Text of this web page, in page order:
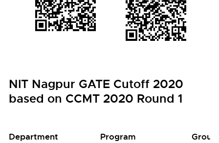
NIT Nagpur GATE Cutoff 2020
based on CCMT 2020 Round 1
Department Program Group